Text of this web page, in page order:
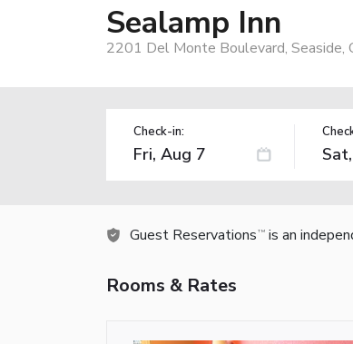
Sealamp Inn
2201 Del Monte Boulevard, Seaside,
Check-in:
Guest Reservations TM is an
Rooms & Rates